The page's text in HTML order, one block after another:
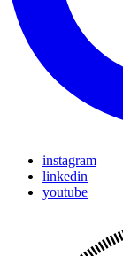
instagram
linkedin
youtube